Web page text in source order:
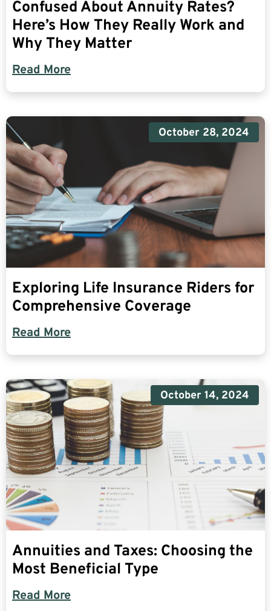
Confused About Annuity Rates?
Here’s How They Really Work and
Why They Matter
Read More
October 28, 2024
Exploring Life Insurance Riders for
Comprehensive Coverage
Read More
October 14, 2024
Annuities and Taxes: Choosing the
Most Beneficial Type
Read More